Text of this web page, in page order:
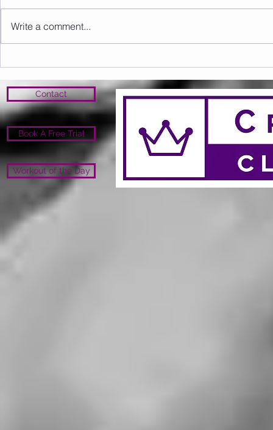
Sunday 09.08.2026
Write a comment...
Contact
Book A Free Trial
Workout of the Day